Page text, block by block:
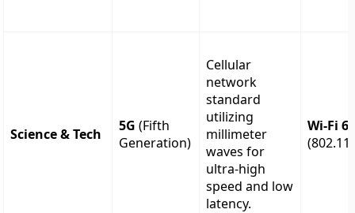
Science & Tech 5G (Fifth
Generation)
Cellular
network
standard
utilizing
millimeter
waves for
ultra-high
speed and low
latency.
Wi-Fi 6